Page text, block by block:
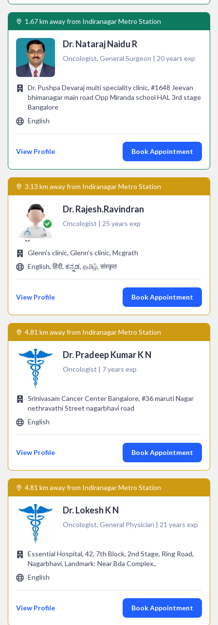
1.67 km away from Indiranagar Metro Station
Dr. Nataraj Naidu R
Oncologist, General Surgeon | 20 years exp
Dr. Pushpa Devaraj multi speciality clinic, #1648 Jeevan
bhimanagar main road Opp Miranda school HAL 3rd stage
Bangalore
English
View Profile Book Appointment
3.13 km away from Indiranagar Metro Station
Dr. Rajesh.Ravindran
Oncologist | 25 years exp
Glenn's clinic, Glenn's clinic, Mcgrath
English, हिंदी, ಕನ್ನಡ, தமிழ், संस्कृत
View Profile Book Appointment
4.81 km away from Indiranagar Metro Station
Dr. Pradeep Kumar K N
Oncologist | 7 years exp
Srinivasam Cancer Center Bangalore, #36 maruti Nagar
nethravathi Street nagarbhavi road
English
View Profile Book Appointment
4.81 km away from Indiranagar Metro Station
Dr. Lokesh K N
Oncologist, General Physician | 21 years exp
Essential Hospital, 42, 7th Block, 2nd Stage, Ring Road,
Nagarbhavi, Landmark: Near Bda Complex.,
English
View Profile Book Appointment